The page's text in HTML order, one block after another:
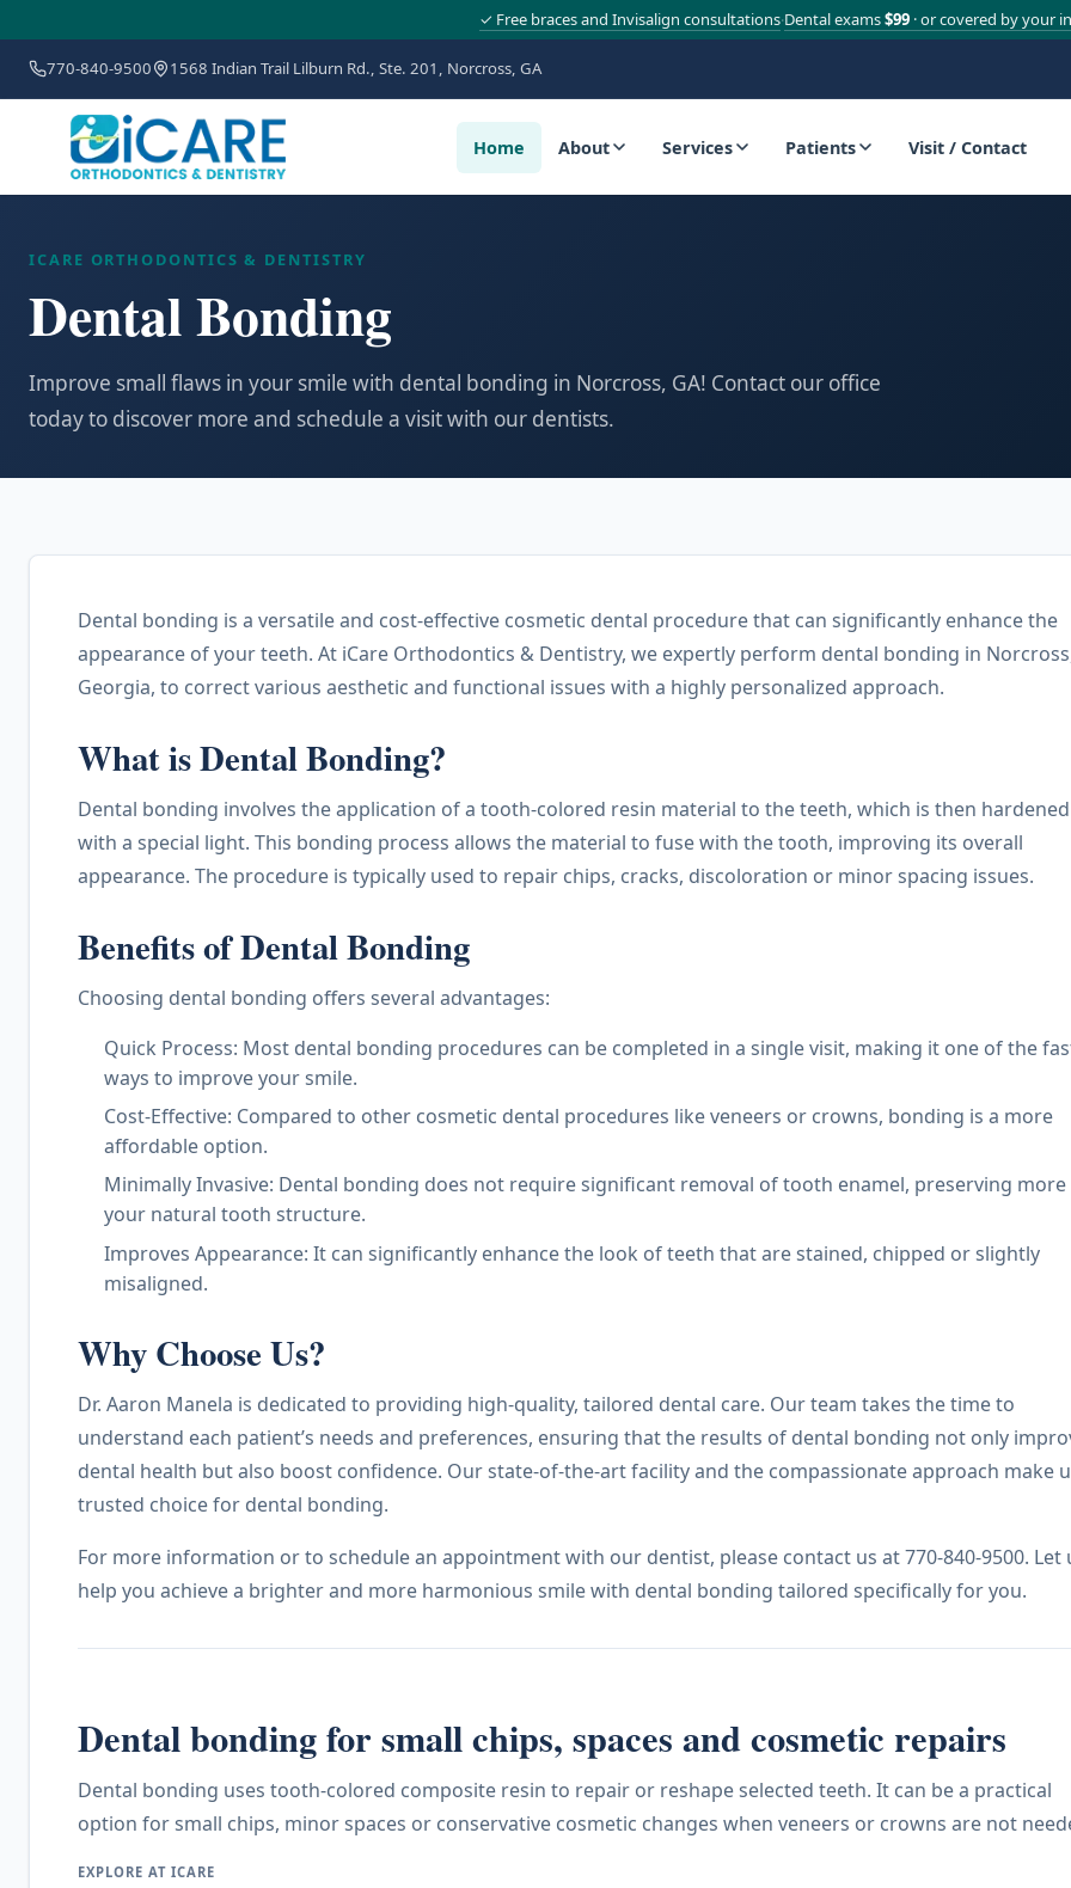
✓ Free braces and Invisalign consultations·Dental exams$99· or covered by your
770-840-9500 1568 Indian Trail Lilburn Rd., Ste. 201, Norcross, GA
Home About Services Patients Visit / Contact
ICARE ORTHODONTICS & DENTISTRY
Dental Bonding
Improve small flaws in your smile with dental bonding in Norcross, GA! Contact our office
today to discover more and schedule a visit with our dentists.
Dental bonding is a versatile and cost-effective cosmetic dental procedure that can significantly enhance the
appearance of your teeth. At iCare Orthodontics & Dentistry, we expertly perform dental bonding in
Georgia, to correct various aesthetic and functional issues with a highly personalized approach.
What is Dental Bonding?
Dental bonding involves the application of a tooth-colored resin material to the teeth, which is then hardened
with a special light. This bonding process allows the material to fuse with the tooth, improving its overall
appearance. The procedure is typically used to repair chips, cracks, discoloration or minor spacing issues.
Benefits of Dental Bonding
Choosing dental bonding offers several advantages:
Quick Process: Most dental bonding procedures can be completed in a single visit, making it one of the
ways to improve your smile.
Cost-Effective: Compared to other cosmetic dental procedures like veneers or crowns, bonding is a more
affordable option.
Minimally Invasive: Dental bonding does not require significant removal of tooth enamel, preserving
your natural tooth structure.
Improves Appearance: It can significantly enhance the look of teeth that are stained, chipped or slightly
misaligned.
Why Choose Us?
Dr. Aaron Manela is dedicated to providing high-quality, tailored dental care. Our team takes the time to
understand each patient’s needs and preferences, ensuring that the results of dental bonding not only
dental health but also boost confidence. Our state-of-the-art facility and the compassionate approach make
trusted choice for dental bonding.
For more information or to schedule an appointment with our dentist, please contact us at 770-840-9500. Let
help you achieve a brighter and more harmonious smile with dental bonding tailored specifically for you.
Dental bonding for small chips, spaces and cosmetic repairs
Dental bonding uses tooth-colored composite resin to repair or reshape selected teeth. It can be a practical
option for small chips, minor spaces or conservative cosmetic changes when veneers or crowns are not